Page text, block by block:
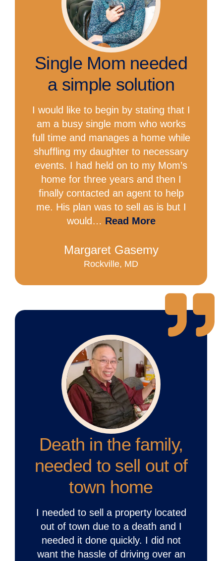
Single Mom needed
a simple solution
I would like to begin by stating that I
am a busy single mom who works
full time and manages a home while
shuffling my daughter to necessary
events. I had held on to my Mom’s
home for three years and then I
finally contacted an agent to help
me. His plan was to sell as is but I
would… Read More
Margaret Gasemy
Rockville, MD
Death in the family,
needed to sell out of
town home
I needed to sell a property located
out of town due to a death and I
needed it done quickly. I did not
want the hassle of driving over an